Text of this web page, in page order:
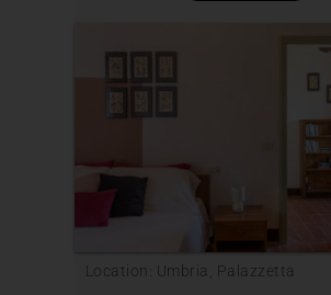
Location: Umbria, Palazzetta